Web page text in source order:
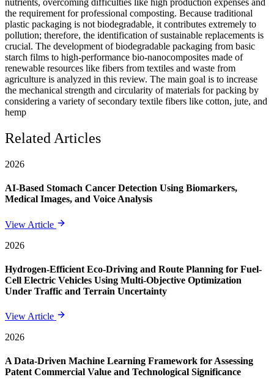
nutrients, overcoming difficulties like high production expenses and
the requirement for professional composting. Because traditional
plastic packaging is not biodegradable, it contributes extremely to
pollution; therefore, the identification of sustainable replacements is
crucial. The development of biodegradable packaging from basic
starch films to high-performance bio-nanocomposites made of
renewable resources like fibers from textiles and waste from
agriculture is analyzed in this review. The main goal is to increase
the mechanical strength and circularity of materials for packing by
considering a variety of secondary textile fibers like cotton, jute, and
hemp
Related Articles
2026
AI-Based Stomach Cancer Detection Using Biomarkers,
Medical Images, and Voice Analysis
View Article
2026
Hydrogen-Efficient Eco-Driving and Route Planning for Fuel-
Cell Electric Vehicles Using Multi-Objective Optimization
Under Traffic and Terrain Uncertainty
View Article
2026
A Data-Driven Machine Learning Framework for Assessing
Patent Commercial Value and Technological Significance